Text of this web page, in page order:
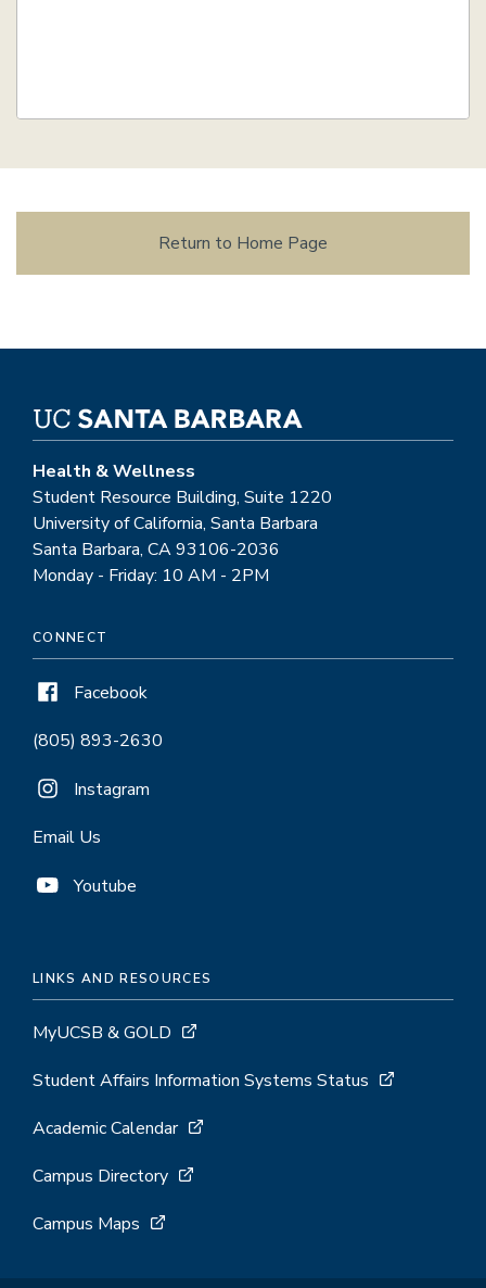
Return to Home Page
Health & Wellness
Student Resource Building, Suite 1220
University of California, Santa Barbara
Santa Barbara, CA 93106-2036
Monday - Friday: 10 AM - 2PM
CONNECT
Facebook
(805) 893-2630
Instagram
Email Us
Youtube
LINKS AND RESOURCES
MyUCSB & GOLD
Student Affairs Information Systems Status
Academic Calendar
Campus Directory
Campus Maps